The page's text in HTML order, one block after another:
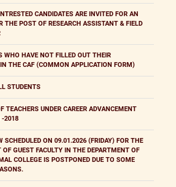
CANDIDATES ARE INVITED FOR AN
THE POST OF RESEARCH ASSISTANT & FIELD
WHO HAVE NOT FILLED OUT THEIR
IN THE CAF (COMMON APPLICATION FORM)
STUDENTS
TEACHERS UNDER CAREER ADVANCEMENT
-2018
SCHEDULED ON 09.01.2026 (FRIDAY) FOR THE
GUEST FACULTY IN THE DEPARTMENT OF
COLLEGE IS POSTPONED DUE TO SOME